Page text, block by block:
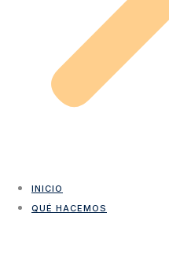
INICIO
QUÉ HACEMOS